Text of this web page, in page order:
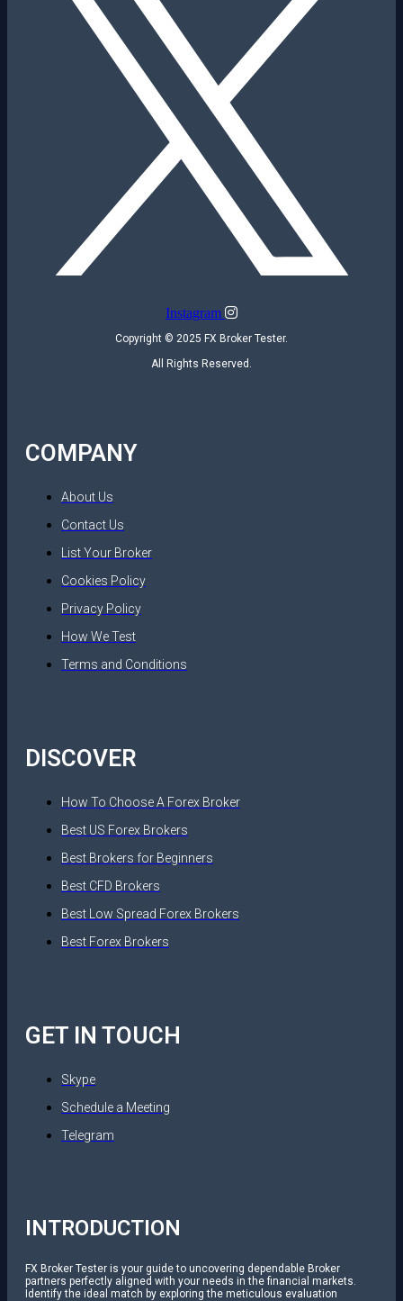
Instagram
Copyright © 2025 FX Broker Tester.
All Rights Reserved.
COMPANY
About Us
Contact Us
List Your Broker
Cookies Policy
Privacy Policy
How We Test
Terms and Conditions
DISCOVER
How To Choose A Forex Broker
Best US Forex Brokers
Best Brokers for Beginners
Best CFD Brokers
Best Low Spread Forex Brokers
Best Forex Brokers
GET IN TOUCH
Skype
Schedule a Meeting
Telegram
INTRODUCTION
FX Broker Tester is your guide to uncovering dependable Broker
partners perfectly aligned with your needs in the financial markets.
Identify the ideal match by exploring the meticulous evaluation